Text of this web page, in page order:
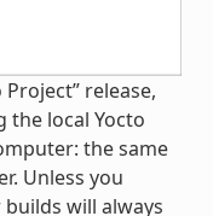
release,
the local Yocto
the same
Unless you
will always